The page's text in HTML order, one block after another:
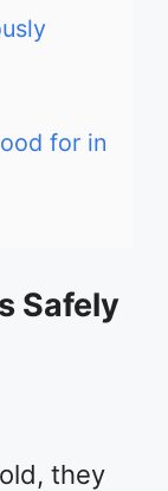
for in
Safely
they